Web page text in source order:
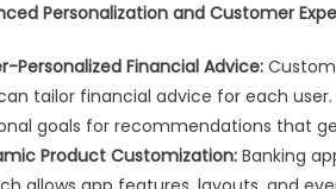
Personalization and Customer
Personalized Financial Advice:
tailor financial advice for each
goals for recommendations that
Product Customization: Banking